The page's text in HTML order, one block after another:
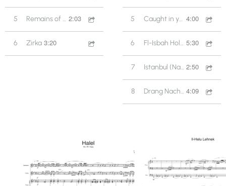
5 Remains of a Song 2:03
6 Zirka 3:20
5 Caught in your Arrows (Folkest - Slovenia 2009) 4:00
6 Fl-Isbah Holm (Folkest - Slovenia 2009) 5:30
7 Istanbul (Nafra & Versatile Ensemble) 2006 2:50
8 Drang Nach Osten (Folkest - Slovenia 2009) 4:09